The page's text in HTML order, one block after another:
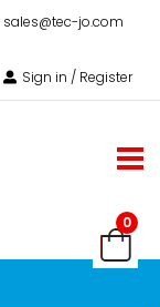
sales@tec-jo.com
Sign in / Register
0